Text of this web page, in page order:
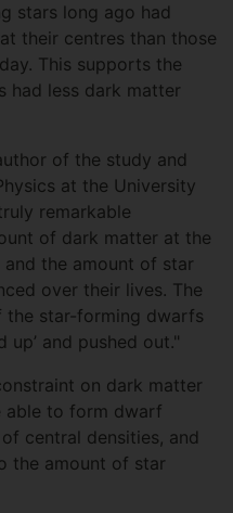
stars long ago had
their centres than those
This supports the
had less dark matter
of the study and
at the University
remarkable
of dark matter at the
the amount of star
over their lives. The
star-forming dwarfs
up’ and pushed out."
on dark matter
able to form dwarf
central densities, and
the amount of star